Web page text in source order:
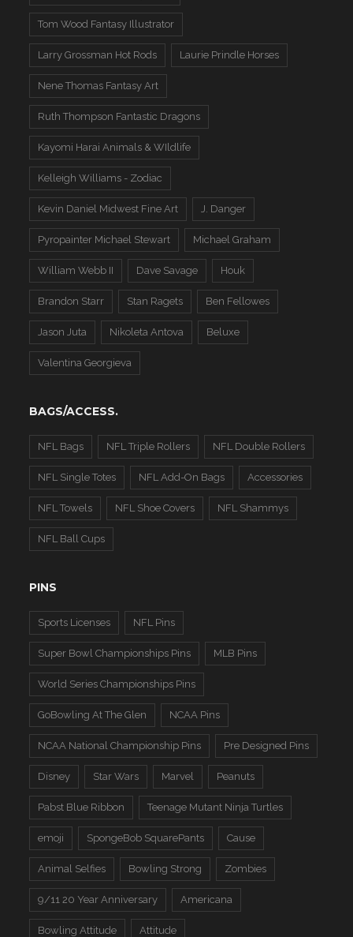
Tom Wood Fantasy Illustrator
Larry Grossman Hot Rods Laurie Prindle Horses
Nene Thomas Fantasy Art
Ruth Thompson Fantastic Dragons
Kayomi Harai Animals & WIldlife
Kelleigh Williams - Zodiac
Kevin Daniel Midwest Fine Art J. Danger
Pyropainter Michael Stewart Michael Graham
William Webb II Dave Savage Houk
Brandon Starr Stan Ragets Ben Fellowes
Jason Juta Nikoleta Antova Beluxe
Valentina Georgieva
BAGS/ACCESS.
NFL Bags NFL Triple Rollers NFL Double Rollers
NFL Single Totes NFL Add-On Bags Accessories
NFL Towels NFL Shoe Covers NFL Shammys
NFL Ball Cups
PINS
Sports Licenses NFL Pins
Super Bowl Championships Pins MLB Pins
World Series Championships Pins
GoBowling At The Glen NCAA Pins
NCAA National Championship Pins Pre Designed Pins
Disney Star Wars Marvel Peanuts
Pabst Blue Ribbon Teenage Mutant Ninja Turtles
emoji SpongeBob SquarePants Cause
Animal Selfies Bowling Strong Zombies
9/11 20 Year Anniversary Americana
Bowling Attitude Attitude